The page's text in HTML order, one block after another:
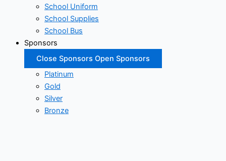
School Uniform
School Supplies
School Bus
Sponsors
Close Sponsors Open Sponsors
Platinum
Gold
Silver
Bronze